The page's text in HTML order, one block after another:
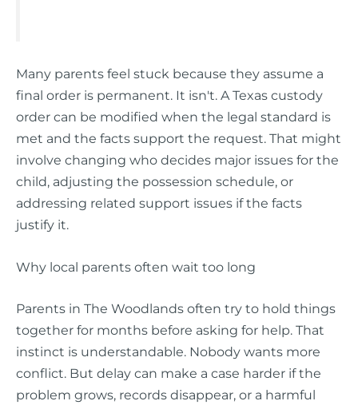
Many parents feel stuck because they assume a
final order is permanent. It isn't. A Texas custody
order can be modified when the legal standard is
met and the facts support the request. That might
involve changing who decides major issues for the
child, adjusting the possession schedule, or
addressing related support issues if the facts
justify it.
Why local parents often wait too long
Parents in The Woodlands often try to hold things
together for months before asking for help. That
instinct is understandable. Nobody wants more
conflict. But delay can make a case harder if the
problem grows, records disappear, or a harmful